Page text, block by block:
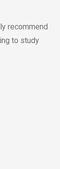
recommend
to study